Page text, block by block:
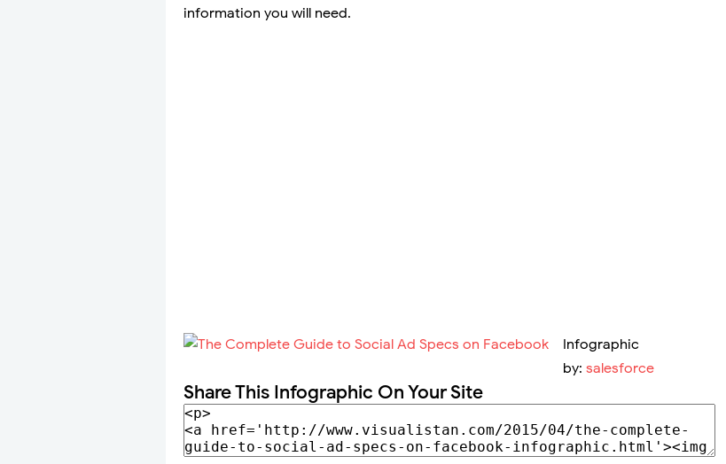
information you will need.
Infographic
by: salesforce
Share This Infographic On Your Site